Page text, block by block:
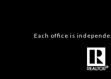
Each office is